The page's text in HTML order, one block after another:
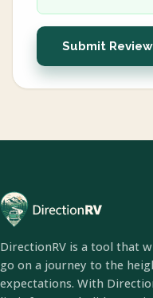
Submit Review
DirectionRV is a tool that
go on a journey to the
expectations. With